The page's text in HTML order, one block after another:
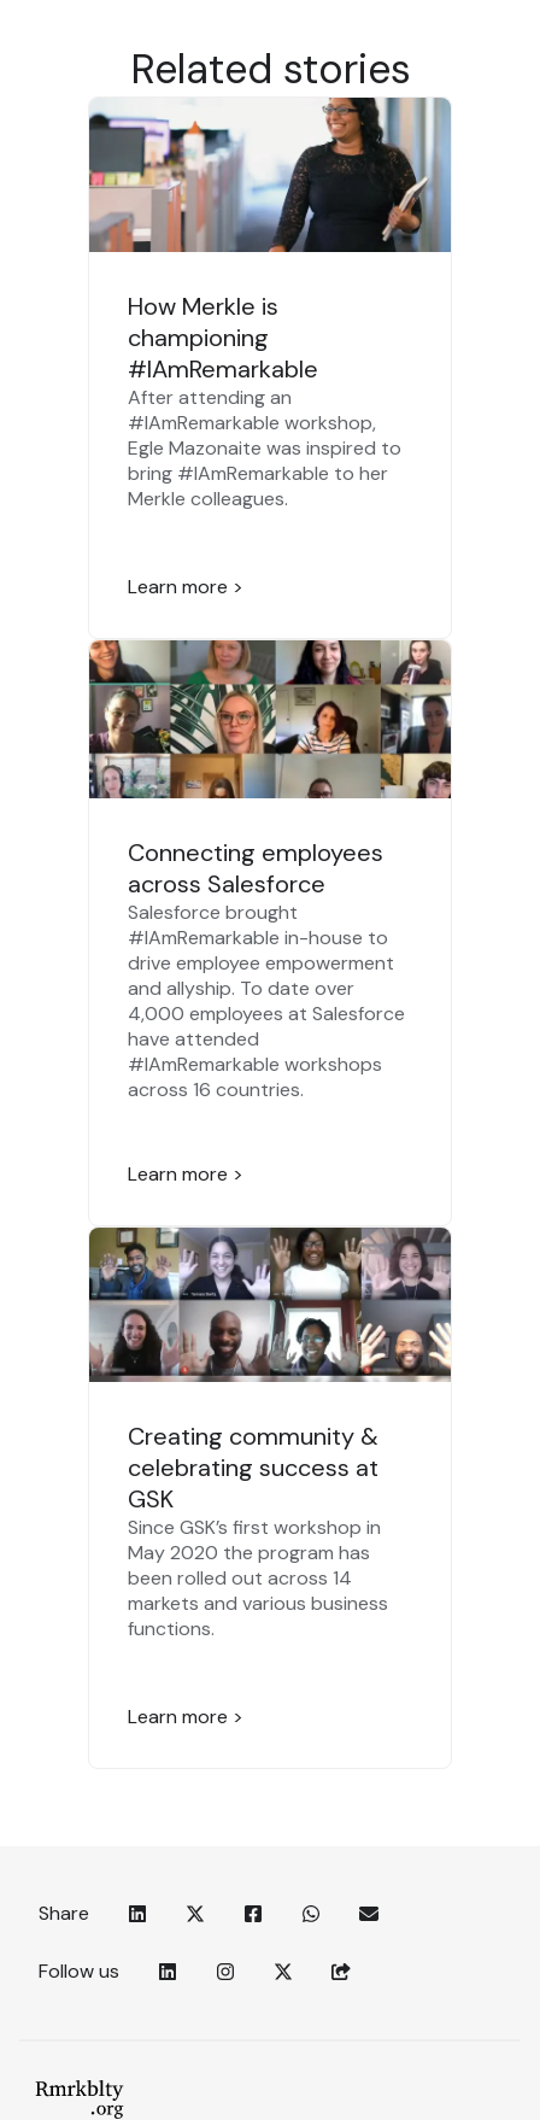
Related stories
How Merkle is
championing
#IAmRemarkable
After attending an
#IAmRemarkable workshop,
Egle Mazonaite was inspired to
bring #IAmRemarkable to her
Merkle colleagues.
Learn more >
Connecting employees
across Salesforce
Salesforce brought
#IAmRemarkable in-house to
drive employee empowerment
and allyship. To date over
4,000 employees at Salesforce
have attended
#IAmRemarkable workshops
across 16 countries.
Learn more >
Creating community &
celebrating success at
GSK
Since GSK’s first workshop in
May 2020 the program has
been rolled out across 14
markets and various business
functions.
Learn more >
Share
Follow us